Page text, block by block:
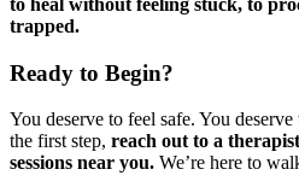
trapped.
Ready to Begin?
You deserve to feel safe. You
the first step, reach out to a
sessions near you. We’re here to